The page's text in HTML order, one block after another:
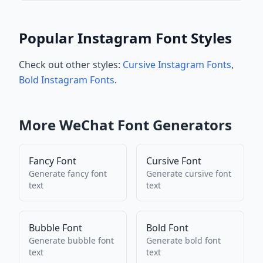
Popular Instagram Font Styles
Check out other styles: Cursive Instagram Fonts,
Bold Instagram Fonts.
MoreWeChat Font Generators
Fancy Font
Generate fancy font
text
Cursive Font
Generate cursive font
text
Bubble Font
Generate bubble font
text
Bold Font
Generate bold font
text